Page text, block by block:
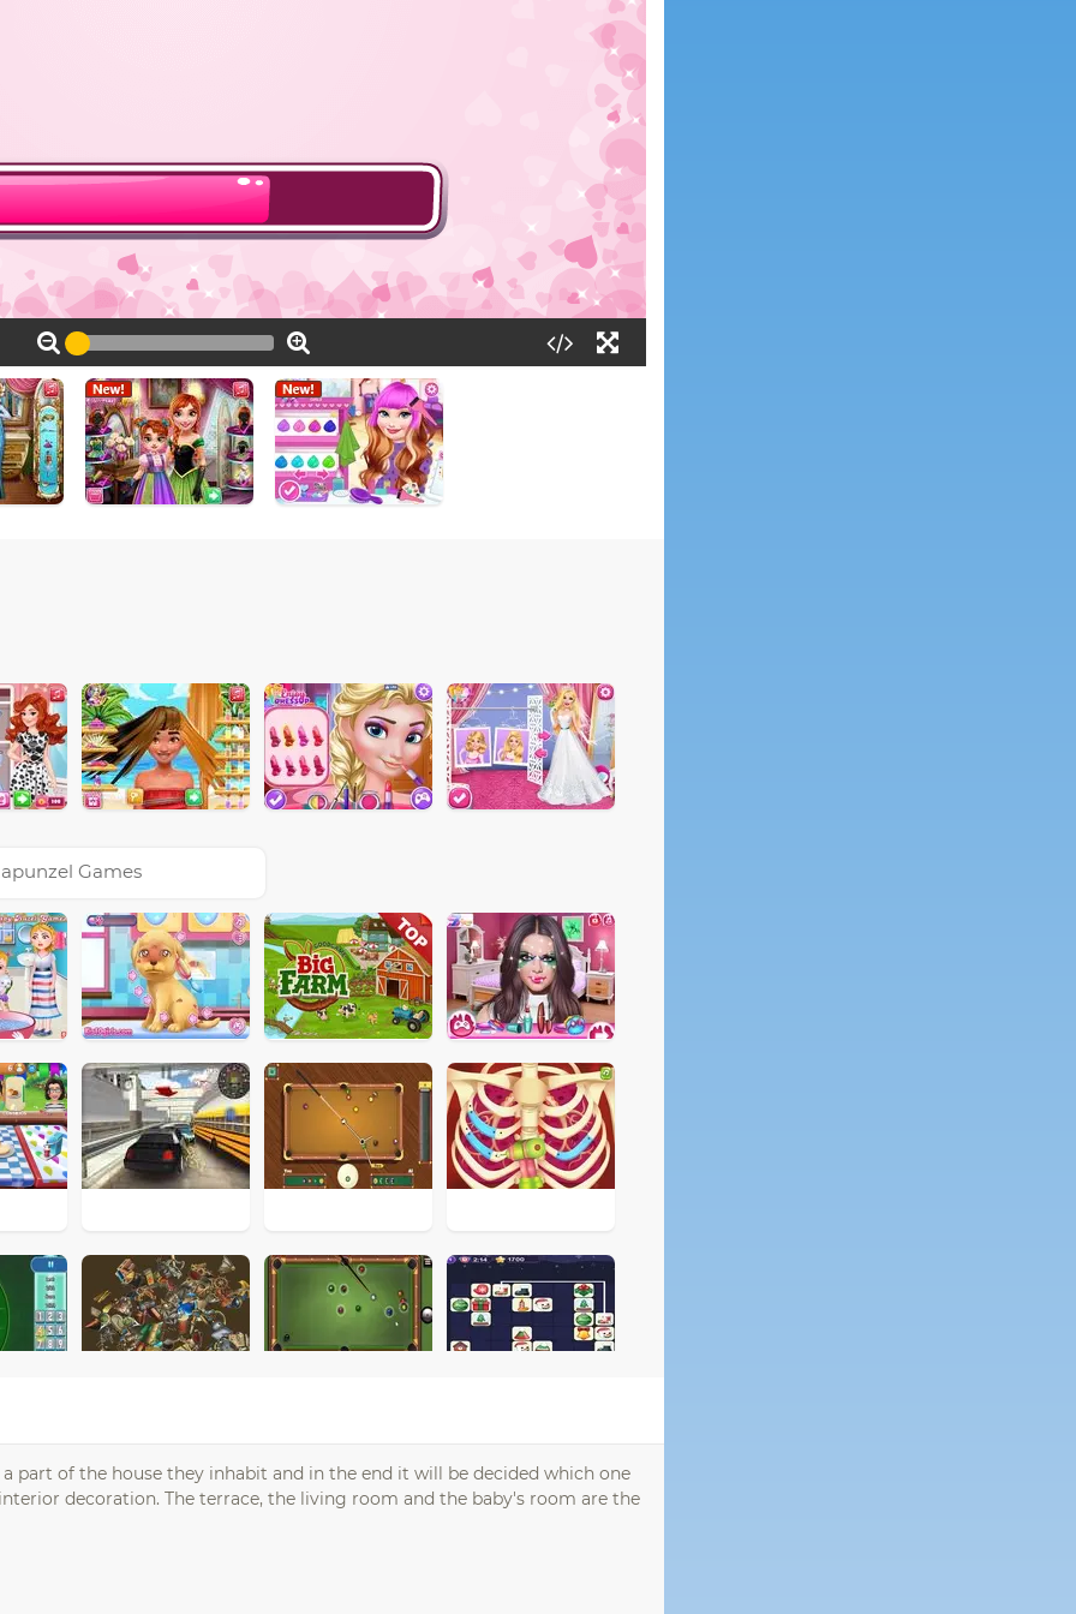
Games
part of the house they inhabit and in the end it will be decided which one
decoration. The terrace, the living room and the baby's room are the